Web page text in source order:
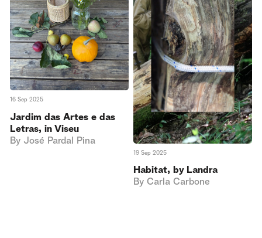
16 Sep 2025
Jardim das Artes e das
Letras, in Viseu
By José Pardal Pina
19 Sep 2025
Habitat, by Landra
By Carla Carbone